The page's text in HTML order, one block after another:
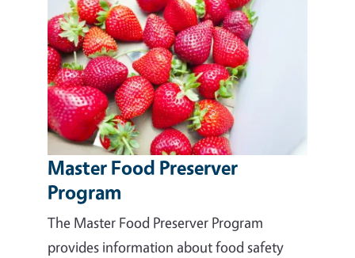
Master Food Preserver
Program
The Master Food Preserver Program
provides information about food safety